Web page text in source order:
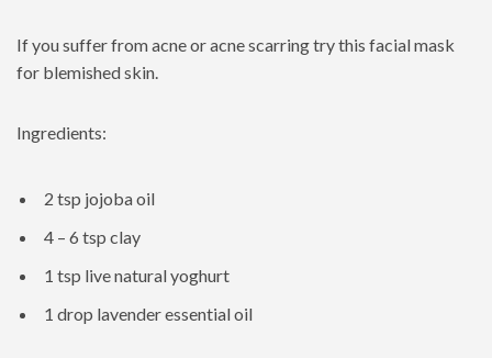
If you suffer from acne or acne scarring try this facial mask
for blemished skin.
Ingredients:
2 tsp jojoba oil
4 – 6 tsp clay
1 tsp live natural yoghurt
1 drop lavender essential oil